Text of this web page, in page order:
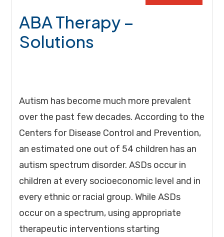
ABA Therapy –
Solutions
Autism has become much more prevalent
over the past few decades. According to the
Centers for Disease Control and Prevention,
an estimated one out of 54 children has an
autism spectrum disorder. ASDs occur in
children at every socioeconomic level and in
every ethnic or racial group. While ASDs
occur on a spectrum, using appropriate
therapeutic interventions starting